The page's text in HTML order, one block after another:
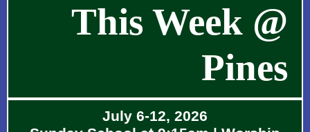
This Wee k @
Pines
July 6-12, 2026